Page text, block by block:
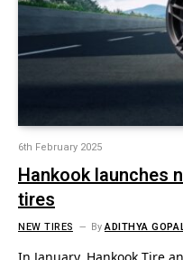
6th February 2025
Hankook launches
tires
NEW TIRES ByADITHYA